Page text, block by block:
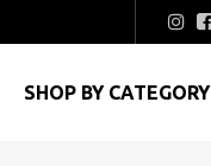
SHOP BY CATEGORY